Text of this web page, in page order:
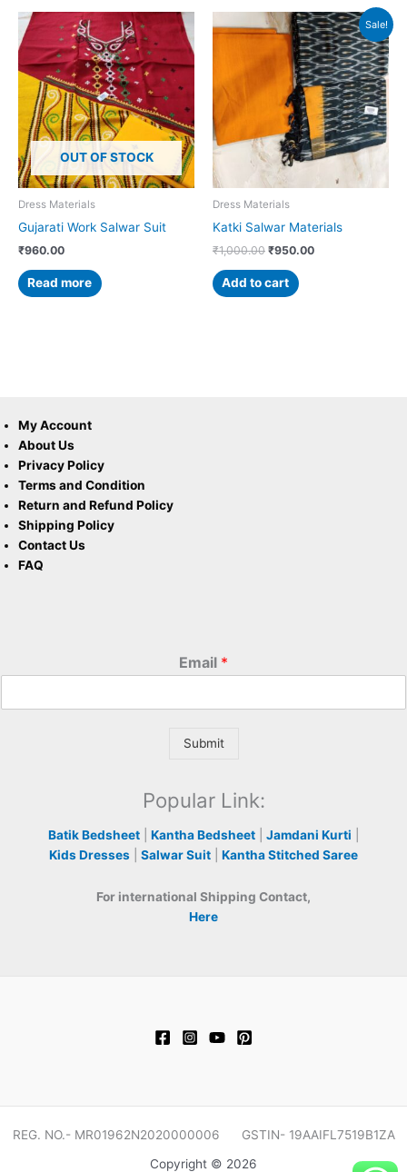
OUT OF STOCK
Dress Materials
Gujarati Work Salwar Suit
₹960.00
Read more
Sale!
Dress Materials
Katki Salwar Materials
₹1,000.00
Original
price
was:
₹1,000.00.
₹950.00
Current
price
is:
₹950.00.
Add to cart
My Account
About Us
Privacy Policy
Terms and Condition
Return and Refund Policy
Shipping Policy
Contact Us
FAQ
Email *
Submit
Popular Link:
Batik Bedsheet Kantha Bedsheet Jamdani Kurti
Kids Dresses
Salwar Suit Kantha Stitched Saree
For international Shipping Contact,
Here
REG. NO.- MR01962N2020000006 GSTIN- 19AAIFL7519B1ZA
Copyright © 2026